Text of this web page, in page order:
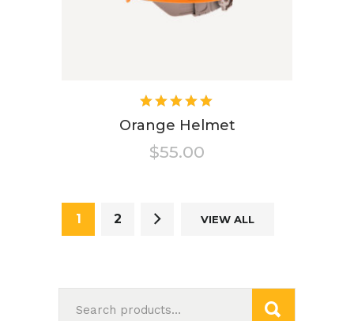
out
of 5
Orange Helmet
$55.00
1 2 VIEW ALL